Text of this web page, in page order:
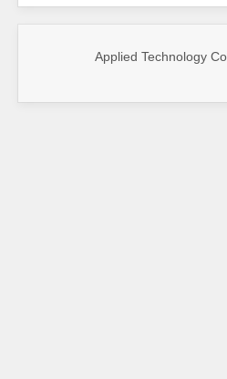
Applied Technology